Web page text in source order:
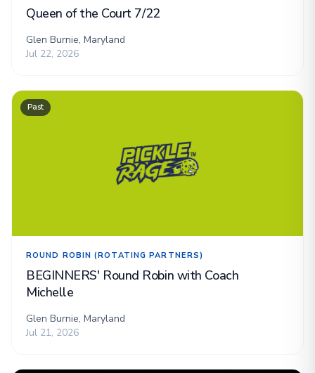
Queen of the Court 7/22
Glen Burnie, Maryland
Jul 22, 2026
Past
ROUND ROBIN (ROTATING PARTNERS)
BEGINNERS' Round Robin with Coach
Michelle
Glen Burnie, Maryland
Jul 21, 2026